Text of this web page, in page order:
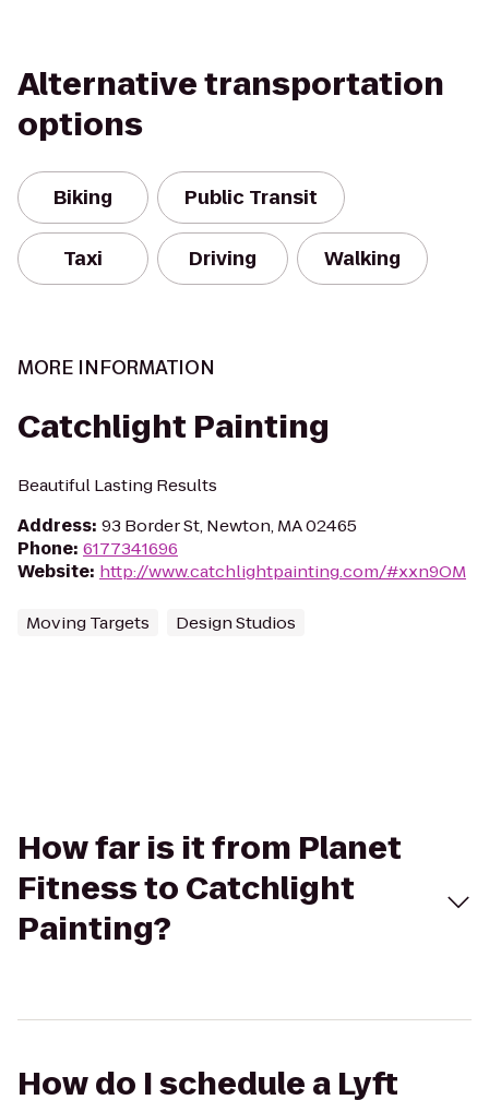
Alternative transportation
options
Biking Public Transit
Taxi Driving Walking
MORE INFORMATION
Catchlight Painting
Beautiful Lasting Results
Address: 93 Border St, Newton, MA 02465
Phone: 6177341696
Website: http://www.catchlightpainting.com/#xxn9OM
Moving Targets Design Studios
How far is it from Planet
Fitness to Catchlight
Painting?
How do I schedule a Lyft